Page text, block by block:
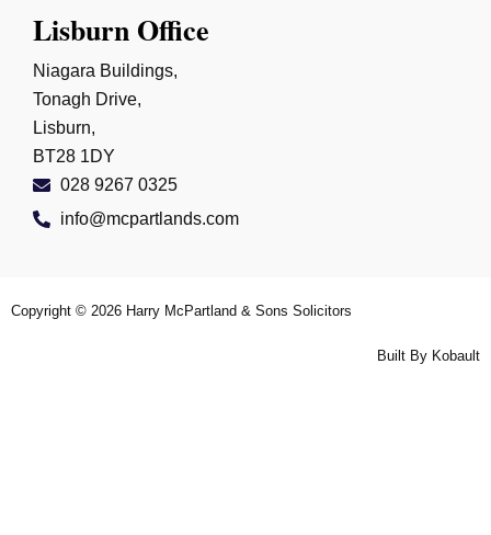
Lisburn Office
Niagara Buildings,
Tonagh Drive,
Lisburn,
BT28 1DY
028 9267 0325
info@mcpartlands.com
Copyright © 2026 Harry McPartland & Sons Solicitors
Built By Kobault